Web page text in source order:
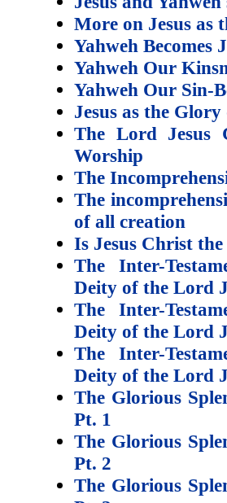
More on Jesus as
Yahweh Becomes
Yahweh Our
Yahweh Our Sin-
Jesus as the
The Lord Jesus
Worship
The
The
of all creation
Is Jesus Christ
The Inter-
Deity of the Lord
The Inter-
Deity of the Lord
The Inter-
Deity of the Lord
The Glorious
Pt. 1
The Glorious
Pt. 2
The Glorious